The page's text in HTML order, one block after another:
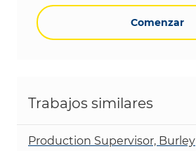
Comenzar
Trabajos similares
Production Supervisor, Burley